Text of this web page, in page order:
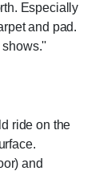
Especially
and pad.
ride on the
and